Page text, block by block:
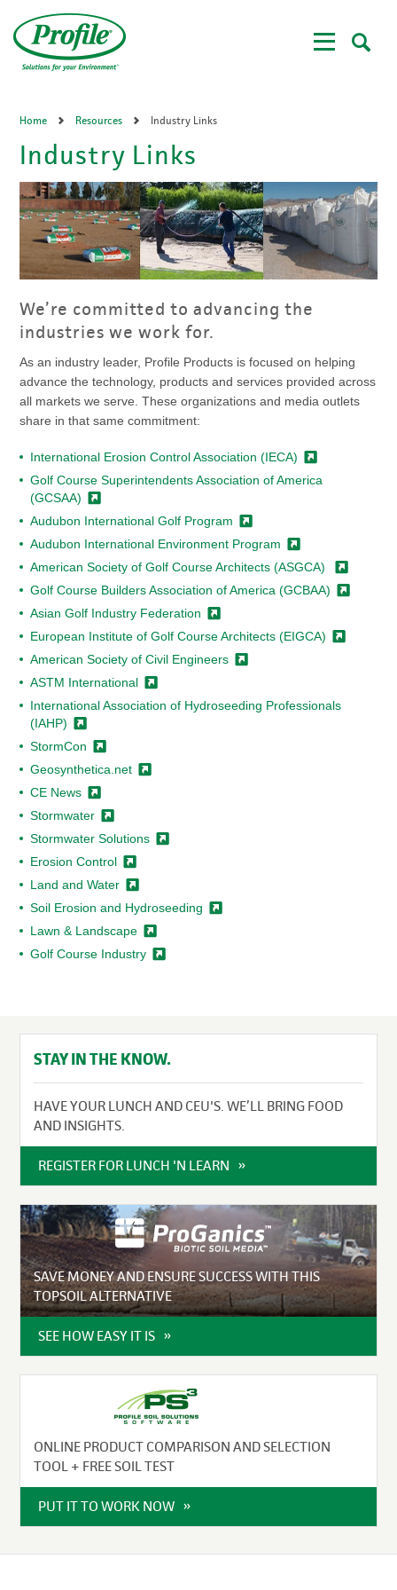
main
content
Home Resources Industry Links
Industry Links
We’re committed to advancing the
industries we work for.
As an industry leader, Profile Products is focused on helping
advance the technology, products and services provided across
all markets we serve. These organizations and media outlets
share in that same commitment:
International Erosion Control Association (IECA)
Golf Course Superintendents Association of America
(GCSAA)
Audubon International Golf Program
Audubon International Environment Program
American Society of Golf Course Architects (ASGCA)
Golf Course Builders Association of America (GCBAA)
Asian Golf Industry Federation
European Institute of Golf Course Architects (EIGCA)
American Society of Civil Engineers
ASTM International
International Association of Hydroseeding Professionals
(IAHP)
StormCon
Geosynthetica.net
CE News
Stormwater
Stormwater Solutions
Erosion Control
Land and Water
Soil Erosion and Hydroseeding
Lawn & Landscape
Golf Course Industry
STAY IN THE KNOW.
HAVE YOUR LUNCH AND CEU'S. WE’LL BRING FOOD
AND INSIGHTS.
REGISTER FOR LUNCH 'N LEARN
SAVE MONEY AND ENSURE SUCCESS WITH THIS
TOPSOIL ALTERNATIVE
SEE HOW EASY IT IS
ONLINE PRODUCT COMPARISON AND SELECTION
TOOL + FREE SOIL TEST
PUT IT TO WORK NOW